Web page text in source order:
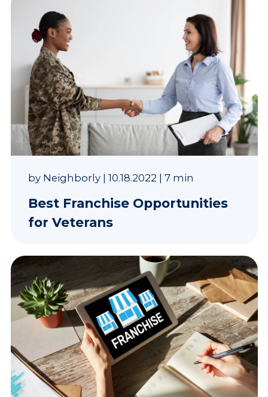
by Neighborly| 10.18.2022 7 min
Best Franchise Opportunities
for Veterans